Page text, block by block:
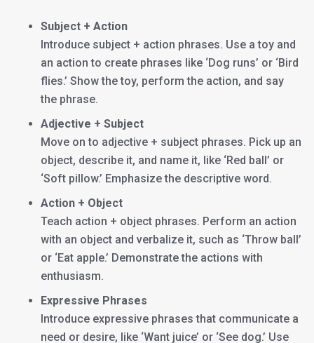
Subject + Action
Introduce subject + action phrases. Use a toy and
an action to create phrases like ‘Dog runs’ or ‘Bird
flies.’ Show the toy, perform the action, and say
the phrase.
Adjective + Subject
Move on to adjective + subject phrases. Pick up an
object, describe it, and name it, like ‘Red ball’ or
‘Soft pillow.’ Emphasize the descriptive word.
Action + Object
Teach action + object phrases. Perform an action
with an object and verbalize it, such as ‘Throw ball’
or ‘Eat apple.’ Demonstrate the actions with
enthusiasm.
Expressive Phrases
Introduce expressive phrases that communicate a
need or desire, like ‘Want juice’ or ‘See dog.’ Use